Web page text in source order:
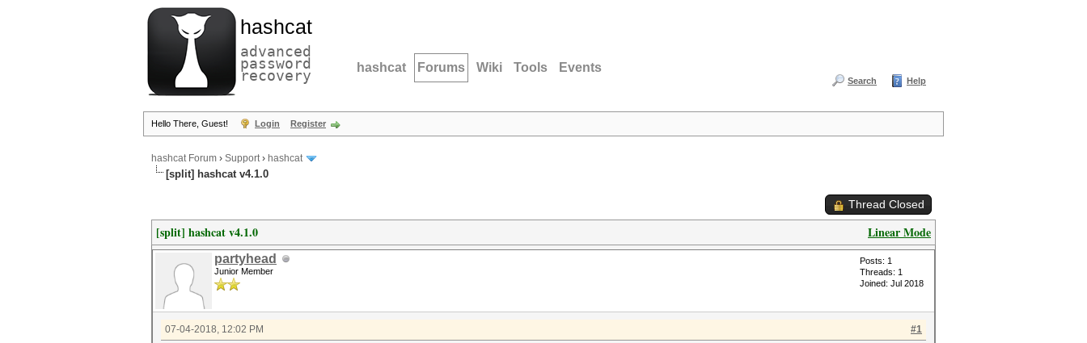
hashcat
advanced
password
recovery hashcat Forums Wiki Tools Events
Search Help
Hello There, Guest! Login Register
hashcat Forum › Support› hashcat
[split] hashcat v4.1.0
Thread Closed
Linear Mode
[split] hashcat v4.1.0
partyhead
Junior Member
Posts: 1
Threads: 1
Joined: Jul 2018
#1
07-04-2018, 12:02 PM